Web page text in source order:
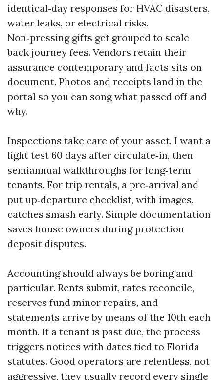
identical‑day responses for HVAC disasters,
water leaks, or electrical risks.
Non‑pressing gifts get grouped to scale
back journey fees. Vendors retain their
assurance contemporary and facts sits on
document. Photos and receipts land in the
portal so you can song what passed off and
why.
Inspections take care of your asset. I want a
light test 60 days after circulate‑in, then
semiannual walkthroughs for long‑term
tenants. For trip rentals, a pre‑arrival and
put up‑departure checklist, with images,
catches smash early. Simple documentation
saves house owners during protection
deposit disputes.
Accounting should always be boring and
particular. Rents submit, rates reconcile,
reserves fund minor repairs, and
statements arrive by means of the 10th each
month. If a tenant is past due, the process
triggers notices with dates tied to Florida
statutes. Good operators are relentless, not
aggressive, they usually record every single